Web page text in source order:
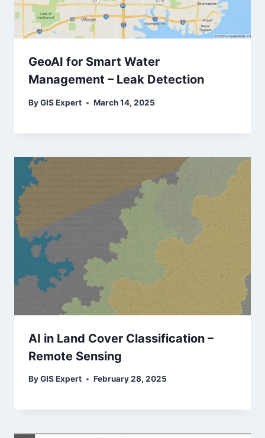
GeoAI for Smart Water
Management – Leak Detection
ByGIS Expert March 14, 2025
AI in Land Cover Classification –
Remote Sensing
ByGIS Expert February 28, 2025